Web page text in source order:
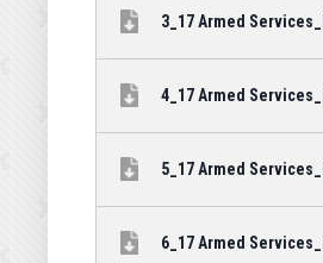
3_17 Armed
4_17 Armed
5_17 Armed
6_17 Armed